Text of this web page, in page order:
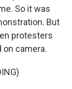
So it was
But
protesters
on camera.